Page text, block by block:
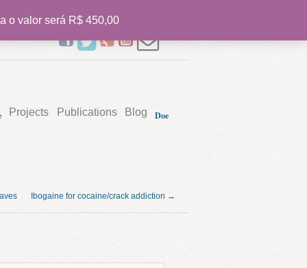
Projects Publications Blog Doe
Ibogaine for cocaine/crack addiction →
o valor será R$ 450,00